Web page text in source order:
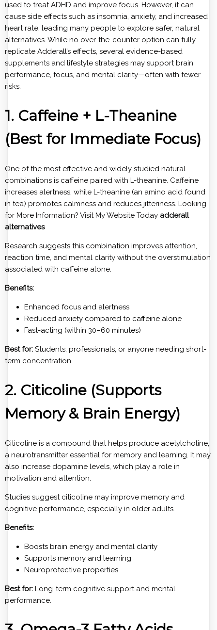
used to treat ADHD and improve focus. However, it can
cause side effects such as insomnia, anxiety, and increased
heart rate, leading many people to explore safer, natural
alternatives. While no over-the-counter option can fully
replicate Adderall’s effects, several evidence-based
supplements and lifestyle strategies may support brain
performance, focus, and mental clarity—often with fewer
risks.
1. Caffeine + L-Theanine
(Best for Immediate Focus)
One of the most effective and widely studied natural
combinations is caffeine paired with L-theanine. Caffeine
increases alertness, while L-theanine (an amino acid found
in tea) promotes calmness and reduces jitteriness. Looking
for More Information? Visit My Website Today adderall
alternatives
Research suggests this combination improves attention,
reaction time, and mental clarity without the overstimulation
associated with caffeine alone.
Benefits:
Enhanced focus and alertness
Reduced anxiety compared to caffeine alone
Fast-acting (within 30–60 minutes)
Best for: Students, professionals, or anyone needing short-
term concentration.
2. Citicoline (Supports
Memory & Brain Energy)
Citicoline is a compound that helps produce acetylcholine,
a neurotransmitter essential for memory and learning. It may
also increase dopamine levels, which play a role in
motivation and attention.
Studies suggest citicoline may improve memory and
cognitive performance, especially in older adults.
Benefits:
Boosts brain energy and mental clarity
Supports memory and learning
Neuroprotective properties
Best for: Long-term cognitive support and mental
performance.